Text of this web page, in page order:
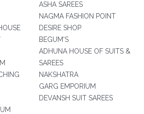
ASHA SAREES
NAGMA FASHION POINT
DESIRE SHOP
BEGUM'S
ADHUNA HOUSE OF SUITS &
SAREES
NAKSHATRA
GARG EMPORIUM
DEVANSH SUIT SAREES